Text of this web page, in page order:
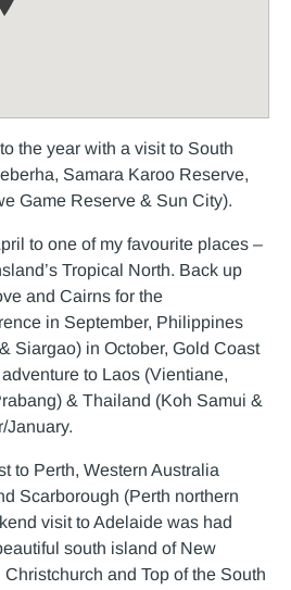
the year with a visit to South
Samara Karoo Reserve,
Game Reserve & Sun City).
to one of my favourite places –
Tropical North. Back up
and Cairns for the
in September, Philippines
Siargao) in October, Gold Coast
to Laos (Vientiane,
& Thailand (Koh Samui &
January.
to Perth, Western Australia
Scarborough (Perth northern
visit to Adelaide was had
south island of New
and Top of the South